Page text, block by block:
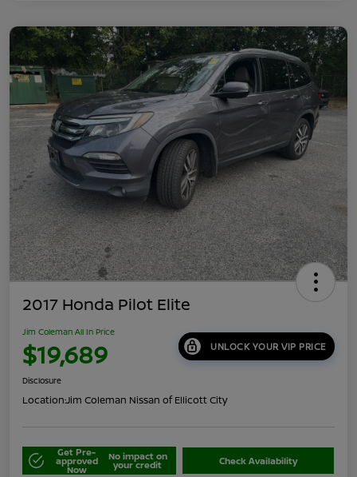
2017 Honda Pilot Elite
Jim Coleman All In Price
$19,689 UNLOCK YOUR VIP PRICE
Disclosure
Location:Jim Coleman Nissan of Ellicott City
Get Pre-
approved
Now
No impact on
your credit Check Availability